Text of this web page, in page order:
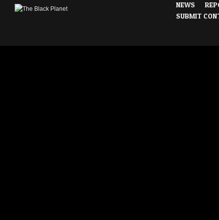
NEWS
SUBMIT